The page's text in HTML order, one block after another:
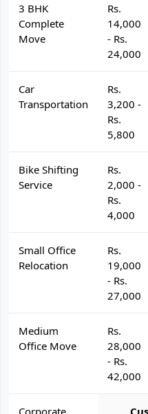
3 BHK
Complete
Move
Rs.
14,000
- Rs.
24,000
Car
Transportation
Rs.
3,200 -
Rs.
5,800
Bike Shifting
Service
Rs.
2,000 -
Rs.
4,000
Small Office
Relocation
Rs.
19,000
- Rs.
27,000
Medium
Office Move
Rs.
28,000
- Rs.
42,000
Corporate